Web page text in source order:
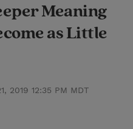
Meaning
as Little
2019 12:35 PM MDT